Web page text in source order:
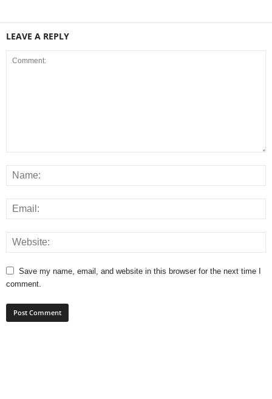
LEAVE A REPLY
Save my name, email, and website in this browser for the next time I
comment.